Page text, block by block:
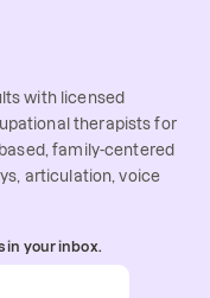
with licensed
therapists for
family-centered
articulation, voice
in your inbox.